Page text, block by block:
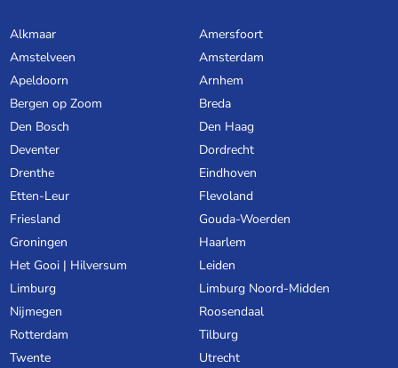
Alkmaar
Amersfoort
Amstelveen
Amsterdam
Apeldoorn
Arnhem
Bergen op Zoom
Breda
Den Bosch
Den Haag
Deventer
Dordrecht
Drenthe
Eindhoven
Etten-Leur
Flevoland
Friesland
Gouda-Woerden
Groningen
Haarlem
Het Gooi | Hilversum
Leiden
Limburg
Limburg Noord-Midden
Nijmegen
Roosendaal
Rotterdam
Tilburg
Twente
Utrecht